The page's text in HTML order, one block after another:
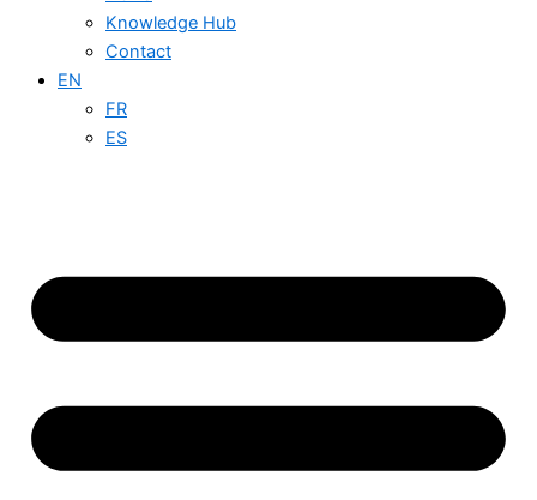
Knowledge Hub
Contact
EN
FR
ES